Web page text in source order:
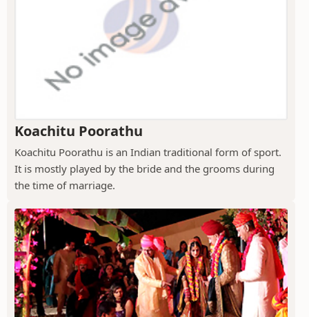
Koachitu Poorathu
Koachitu Poorathu is an Indian traditional form of sport.
It is mostly played by the bride and the grooms during
the time of marriage.